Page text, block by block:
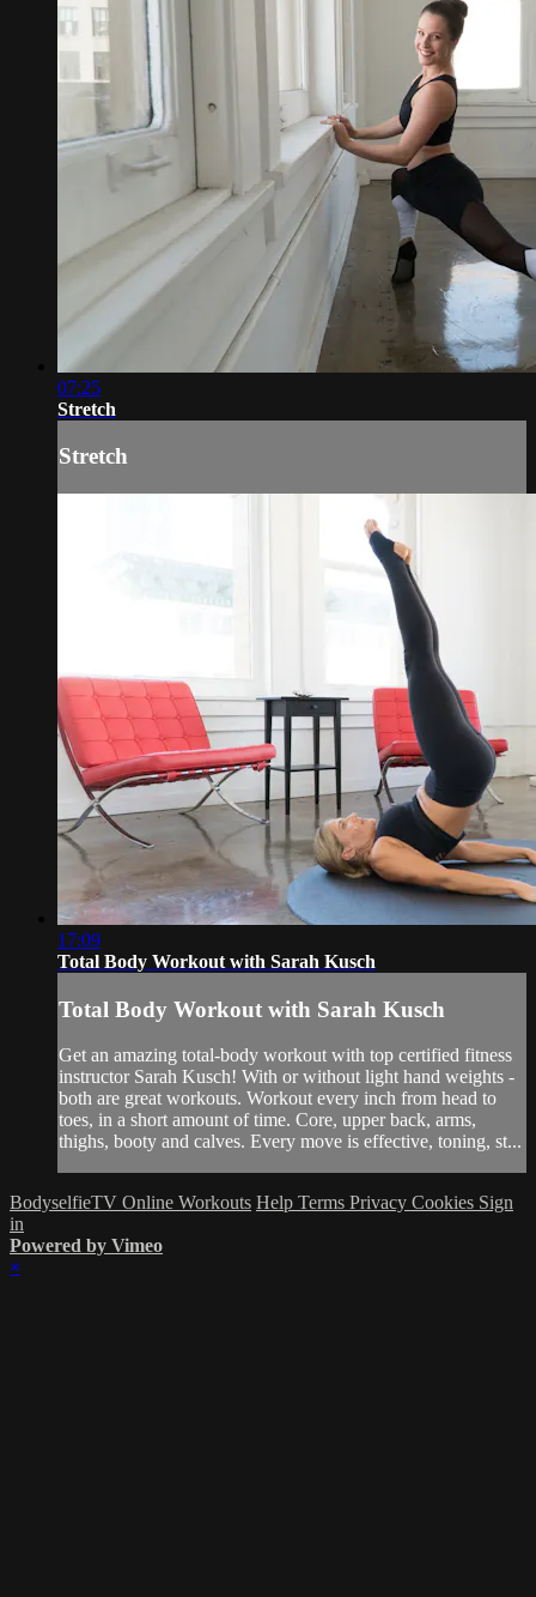
07:25
Stretch
Stretch
17:09
Total Body Workout with Sarah Kusch
Total Body Workout with Sarah Kusch
Get an amazing total-body workout with top certified fitness
instructor Sarah Kusch! With or without light hand weights -
both are great workouts. Workout every inch from head to
toes, in a short amount of time. Core, upper back, arms,
thighs, booty and calves. Every move is effective, toning, st...
BodyselfieTV Online Workouts Help Terms Privacy Cookies Sign
in
Powered by Vimeo
×